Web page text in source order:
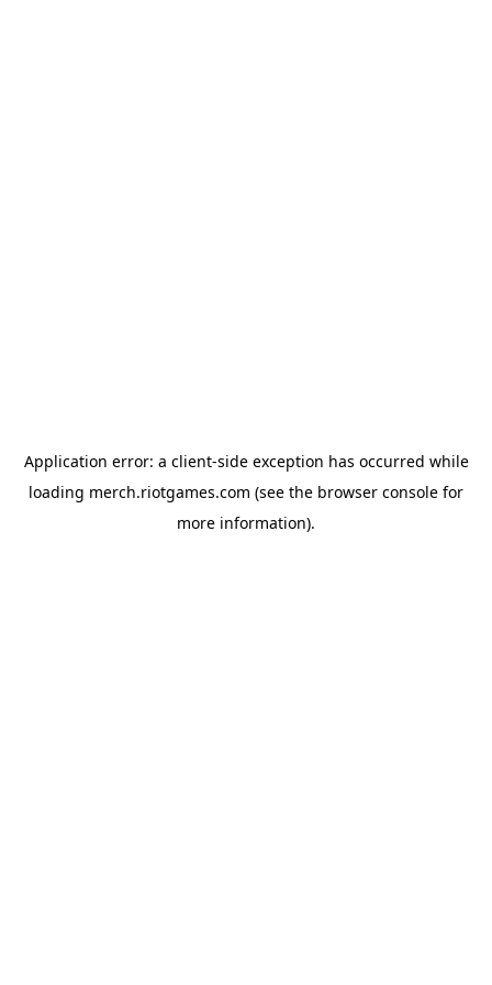
Application error: a client-side exception has occurred while
loading merch.riotgames.com (see the browser console for
more information).